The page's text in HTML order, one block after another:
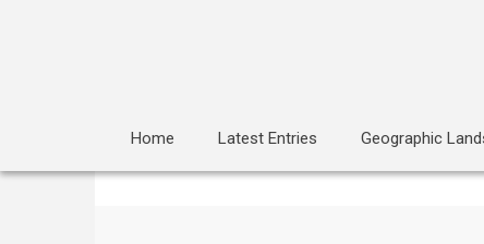
Home Latest Entries Geographic